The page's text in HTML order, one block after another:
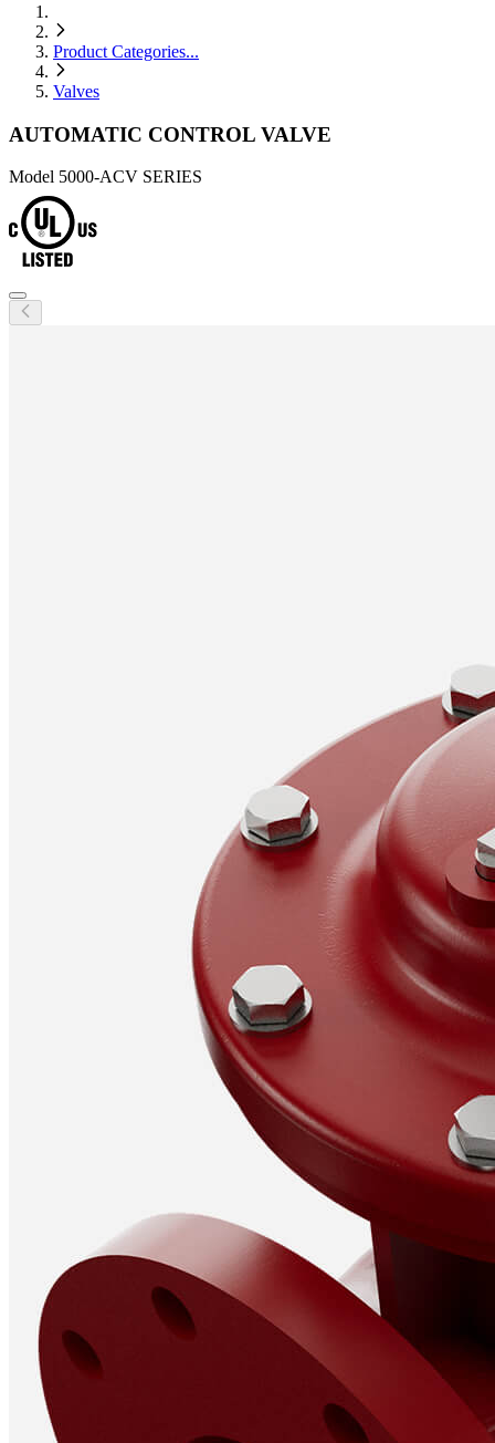
Product Categories...
Valves
AUTOMATIC CONTROL VALVE
Model 5000-ACV SERIES